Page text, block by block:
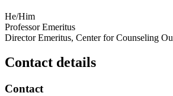
He/Him
Professor Emeritus
Director Emeritus, Center for Counseling
Contact details
Contact